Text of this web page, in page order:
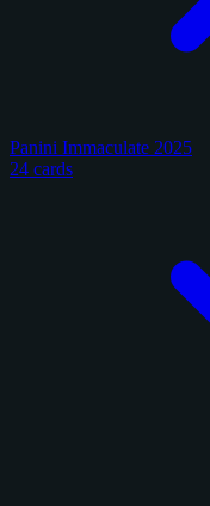
Panini Immaculate 2025
24 cards